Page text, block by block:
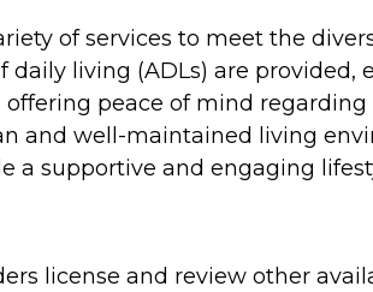
of services to meet the
daily living (ADLs) are
offering peace of mind
and well-maintained living
a supportive and engaging
license and review other